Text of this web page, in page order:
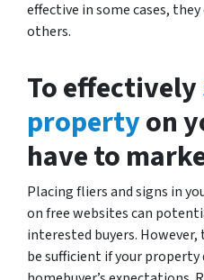
effective in some cases,
others.
To effectively
propertyon
have to
Placing fliers and signs in
on free websites can
interested buyers.
be sufficient if your